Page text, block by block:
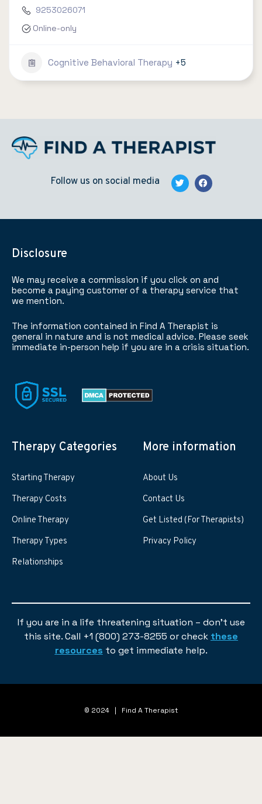
9253026071
Online-only
Cognitive Behavioral Therapy +5
Follow us on social media
Disclosure
We may receive a commission if you click on and
become a paying customer of a therapy service that
we mention.
The information contained in Find A Therapist is
general in nature and is not medical advice. Please seek
immediate in-person help if you are in a crisis situation.
Therapy Categories
Starting Therapy
Therapy Costs
Online Therapy
Therapy Types
Relationships
More information
About Us
Contact Us
Get Listed (For Therapists)
Privacy Policy
If you are in a life threatening situation – don’t use
this site. Call +1 (800) 273-8255 or check these
resources to get immediate help.
© 2024 | Find A Therapist